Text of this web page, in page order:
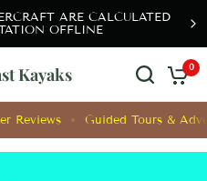
ARE CALCULATED
OFFLINE
Kayaks 0
Reviews Guided Tours &